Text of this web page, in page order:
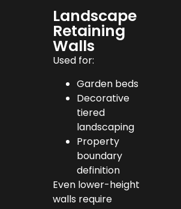
Landscape
Retaining
Walls
Used for:
Garden beds
Decorative
tiered
landscaping
Property
boundary
definition
Even lower-height
walls require